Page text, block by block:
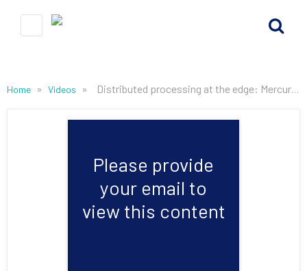
Home » Videos » Distributed processing at the edge: Mercury talks RF at the 2022 International Microwave Symposium
Please provide
your email to
view this content